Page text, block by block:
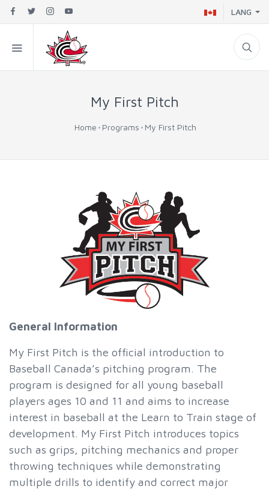
LANG
My First Pitch
Home Programs My First Pitch
General Information
My First Pitch is the official introduction to
Baseball Canada’s pitching program. The
program is designed for all young baseball
players ages 10 and 11 and aims to increase
interest in baseball at the Learn to Train stage of
development. My First Pitch introduces topics
such as grips, pitching mechanics and proper
throwing techniques while demonstrating
multiple drills to identify and correct major